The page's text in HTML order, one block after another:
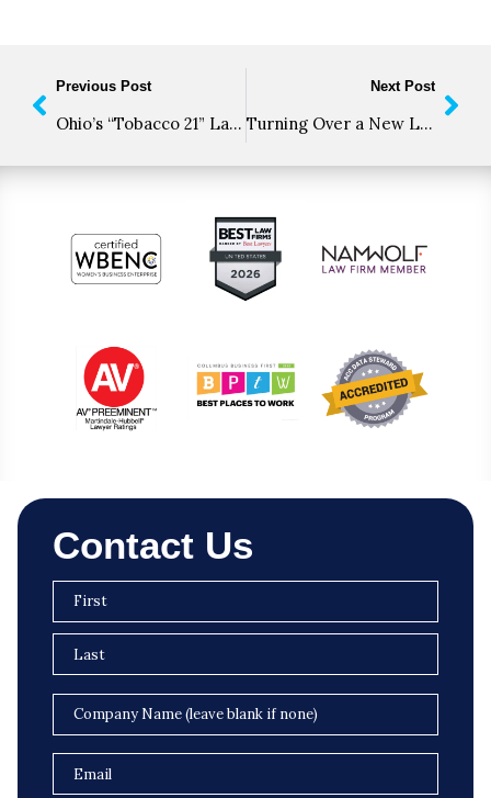
Previous Post
Ohio’s “Tobacco 21” Law Takes Effect
Next Post
Turning Over a New Leaf: USDA Releases Interim Hemp Rule
Contact Us